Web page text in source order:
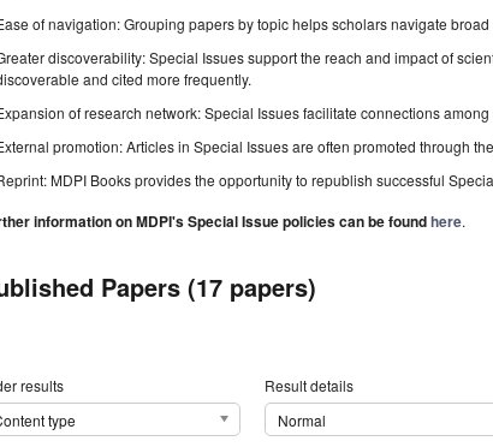
of navigation: Grouping papers by topic helps scholars navigate
discoverability: Special Issues support the reach and impact of
and cited more frequently.
of research network: Special Issues facilitate connections
promotion: Articles in Special Issues are often promoted through
MDPI Books provides the opportunity to republish successful
information on MDPI's Special Issue policies can be foundhere.
Papers (17 papers)
results
type
Result details
Normal